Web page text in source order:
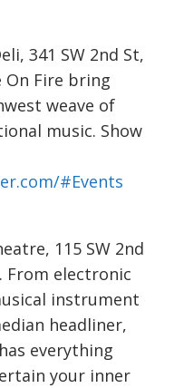
341 SW 2nd St,
On Fire bring
weave of
music. Show
#Events
115 SW 2nd
From electronic
instrument
headliner,
everything
your inner